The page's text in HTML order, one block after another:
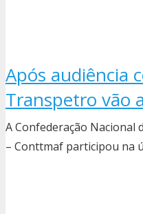
Após audiência
Transpetro vão
A Confederação Nacional
– Conttmaf participou na